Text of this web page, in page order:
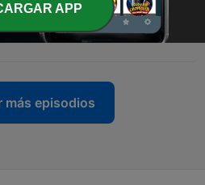
your Sunday school
más episodios
APP